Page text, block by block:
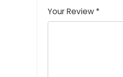
of
5
5
star
stars
stars
stars
Your Review *